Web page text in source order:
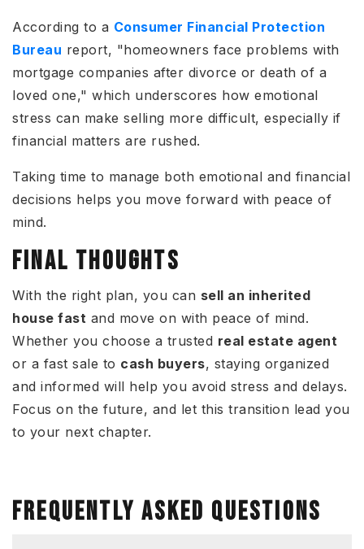
According to a Consumer Financial Protection
Bureau report, "homeowners face problems with
mortgage companies after divorce or death of a
loved one," which underscores how emotional
stress can make selling more difficult, especially if
financial matters are rushed.
Taking time to manage both emotional and financial
decisions helps you move forward with peace of
mind.
FINAL THOUGHTS
With the right plan, you can sell an inherited
house fast and move on with peace of mind.
Whether you choose a trusted real estate agent
or a fast sale to cash buyers, staying organized
and informed will help you avoid stress and delays.
Focus on the future, and let this transition lead you
to your next chapter.
FREQUENTLY ASKED QUESTIONS